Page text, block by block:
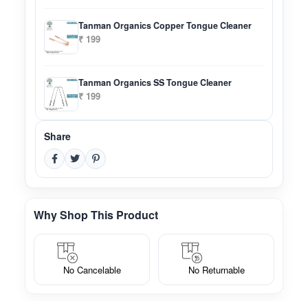
Tanman Organics Copper Tongue Cleaner
₹ 199
Tanman Organics SS Tongue Cleaner
₹ 199
Share
Why Shop This Product
No Cancelable No Returnable